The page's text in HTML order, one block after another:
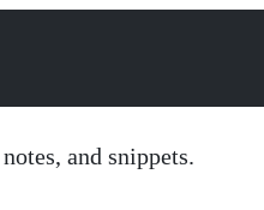
and snippets.